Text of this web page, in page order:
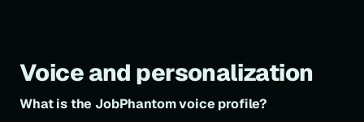
Voice and personalization
What is the JobPhantom voice profile?